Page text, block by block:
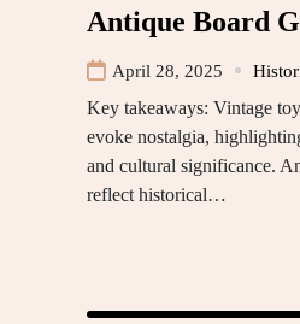
Antique Board
April 28, 2025
Key takeaways: Vintage
evoke nostalgia,
and cultural significance.
reflect historical…